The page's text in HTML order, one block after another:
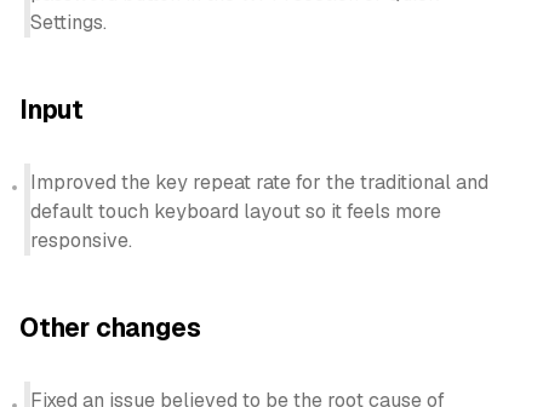
Settings.
Input
Improved the key repeat rate for the traditional and
default touch keyboard layout so it feels more
responsive.
Other changes
Fixed an issue believed to be the root cause of